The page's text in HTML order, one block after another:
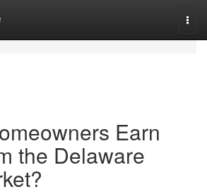
Earn
the Delaware